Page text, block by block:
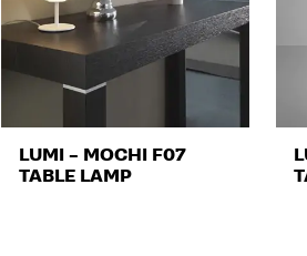
LUMI – MOCHI F07
TABLE LAMP